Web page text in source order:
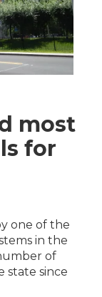
most
for
one of the
in the
of
state since